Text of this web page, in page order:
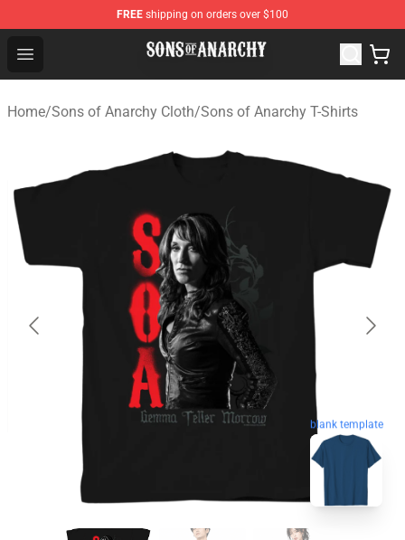
FREE shipping on orders over $100
Open menu
Sons of Anarchy Shop - Official Sons of Anarchy
Home/Sons of Anarchy Cloth/Sons of Anarchy T-Shirts
blank template